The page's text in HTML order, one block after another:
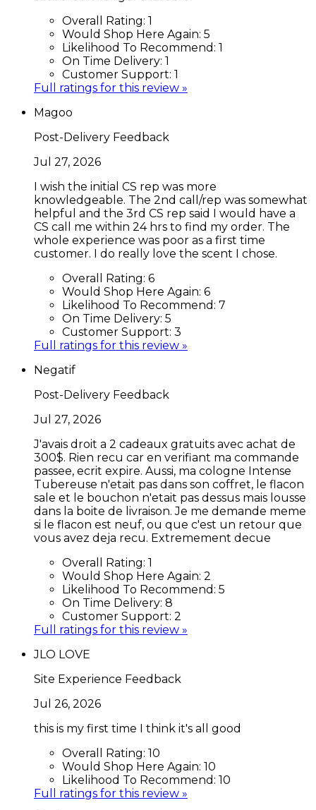
Overall Rating: 1
Would Shop Here Again: 5
Likelihood To Recommend: 1
On Time Delivery: 1
Customer Support: 1
Full ratings for this review »
Magoo
Post-Delivery Feedback
Jul 27, 2026
I wish the initial CS rep was more
knowledgeable. The 2nd call/rep was somewhat
helpful and the 3rd CS rep said I would have a
CS call me within 24 hrs to find my order. The
whole experience was poor as a first time
customer. I do really love the scent I chose.
Overall Rating: 6
Would Shop Here Again: 6
Likelihood To Recommend: 7
On Time Delivery: 5
Customer Support: 3
Full ratings for this review »
Negatif
Post-Delivery Feedback
Jul 27, 2026
J'avais droit a 2 cadeaux gratuits avec achat de
300$. Rien recu car en verifiant ma commande
passee, ecrit expire. Aussi, ma cologne Intense
Tubereuse n'etait pas dans son coffret, le flacon
sale et le bouchon n'etait pas dessus mais lousse
dans la boite de livraison. Je me demande meme
si le flacon est neuf, ou que c'est un retour que
vous avez deja recu. Extremement decue
Overall Rating: 1
Would Shop Here Again: 2
Likelihood To Recommend: 5
On Time Delivery: 8
Customer Support: 2
Full ratings for this review »
JLO LOVE
Site Experience Feedback
Jul 26, 2026
this is my first time I think it's all good
Overall Rating: 10
Would Shop Here Again: 10
Likelihood To Recommend: 10
Full ratings for this review »